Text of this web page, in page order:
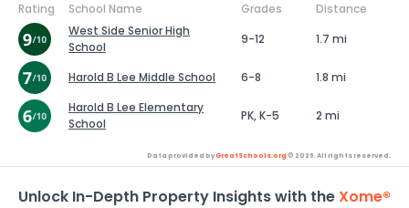
Rating School Name Grades
Distance
West Side Senior High
School
9-12 1.7 mi
Harold B Lee Middle School 6-8
1.8 mi
Harold B Lee Elementary
School
PK, K-5 2 mi
Data provided byGreatSchools.org © 2026. All rights reserved.
Unlock In-Depth Property Insights with theXome®